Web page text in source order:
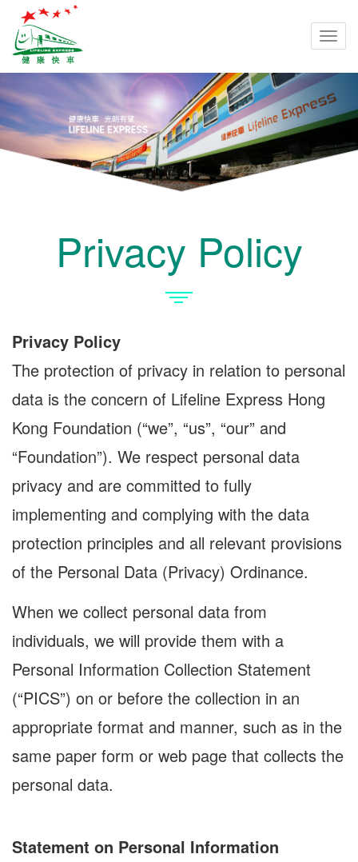
Privacy Policy
Privacy Policy
The protection of privacy in relation to personal
data is the concern of Lifeline Express Hong
Kong Foundation (“we”, “us”, “our” and
“Foundation”). We respect personal data
privacy and are committed to fully
implementing and complying with the data
protection principles and all relevant provisions
of the Personal Data (Privacy) Ordinance.
When we collect personal data from
individuals, we will provide them with a
Personal Information Collection Statement
(“PICS”) on or before the collection in an
appropriate format and manner, such as in the
same paper form or web page that collects the
personal data.
Statement on Personal Information